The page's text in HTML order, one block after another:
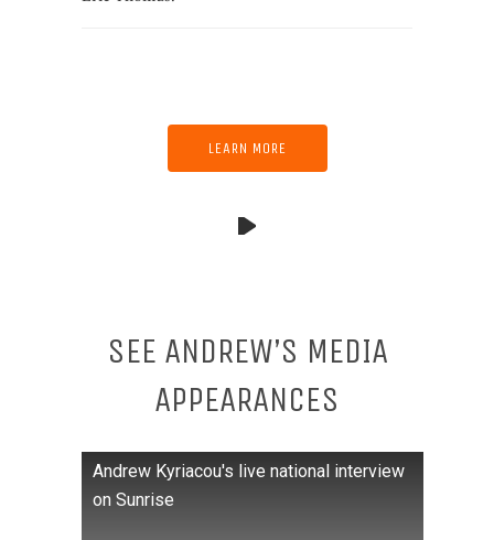
LEARN MORE
SEE ANDREW’S MEDIA
APPEARANCES
Andrew Kyriacou's live national interview
on Sunrise